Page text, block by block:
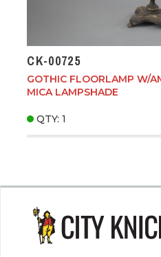
CK-00725
GOTHIC FLOORLAMP W/
MICA LAMPSHADE
QTY: 1